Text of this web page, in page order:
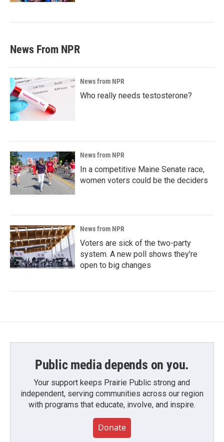
News From NPR
News from NPR
Who really needs testosterone?
News from NPR
In a competitive Maine Senate race,
women voters could be the deciders
News from NPR
Voters are sick of the two-party
system. A new poll shows they're
open to big changes
Public media depends on you.
Your support keeps Prairie Public strong and
independent, serving communities across our region
with programs that educate, involve, and inspire.
Donate